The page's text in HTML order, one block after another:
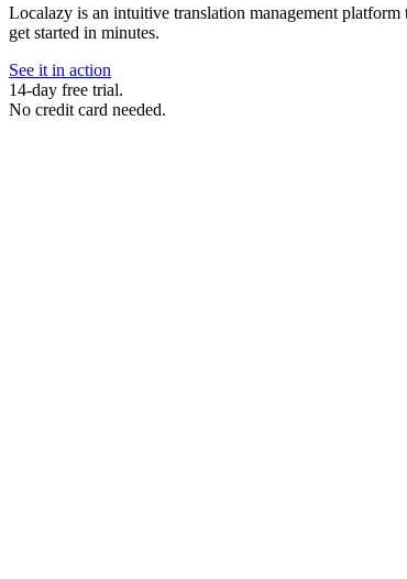
Localazy is an intuitive translation management
get started in minutes.
See it in action
14-day free trial.
No credit card needed.